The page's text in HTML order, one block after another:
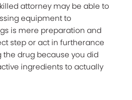
attorney may be able to
equipment to
is mere preparation and
step or act in furtherance
drug because you did
ingredients to actually